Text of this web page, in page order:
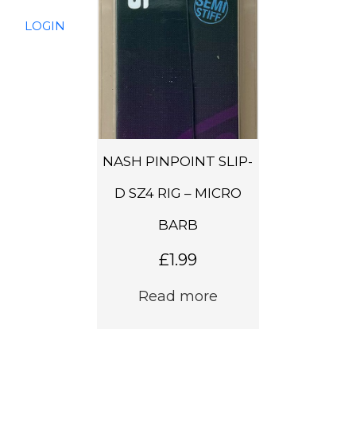
LOGIN
NASH PINPOINT SLIP-
D SZ4 RIG – MICRO
BARB
£1.99
Read more